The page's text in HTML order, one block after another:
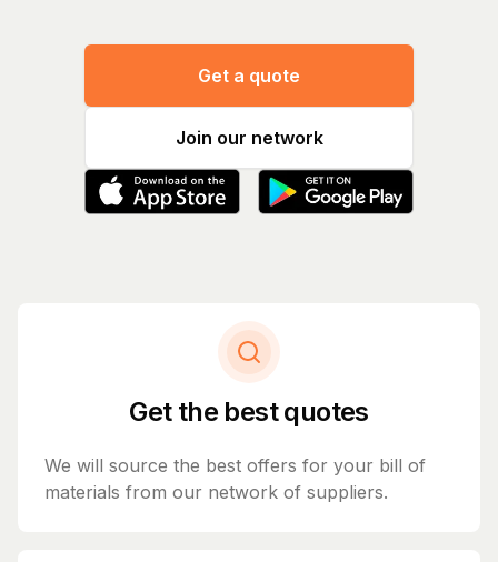
Get a quote
Join our network
Get the best quotes
We will source the best offers for your bill of
materials from our network of suppliers.